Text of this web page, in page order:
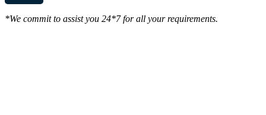
*We commit to assist you 24*7 for all your requirements.